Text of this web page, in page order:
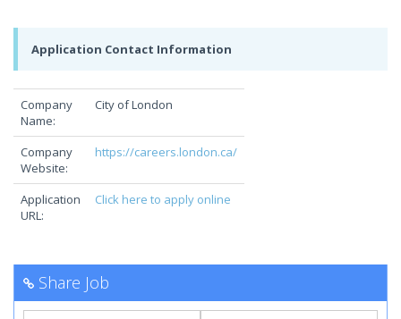
Application Contact Information
Company
Name:
City of London
Company
Website:
https://careers.london.ca/
Application
URL:
Click here to apply online
Share Job